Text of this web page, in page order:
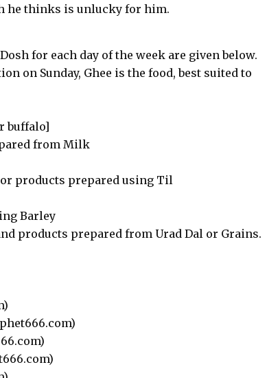
he thinks is unlucky for him.
for each day of the week are given below.
on Sunday, Ghee is the food, best suited to
buffalo]
from Milk
or products prepared using Til
Barley
products prepared from Urad Dal or Grains.